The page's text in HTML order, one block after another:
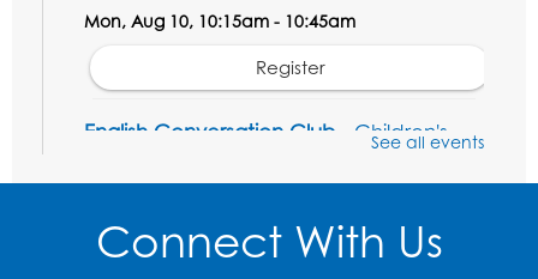
Mon, Aug 10, 10:15am - 10:45am
Register
English Conversation Club
- Children's
Register
See all events
Connect With Us